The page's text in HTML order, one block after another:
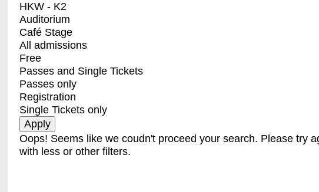
HKW - K2
Auditorium
Café Stage
All admissions
Free
Passes and Single Tickets
Passes only
Registration
Single Tickets only
Oops! Seems like we coudn't proceed your search. Please try
with less or other filters.